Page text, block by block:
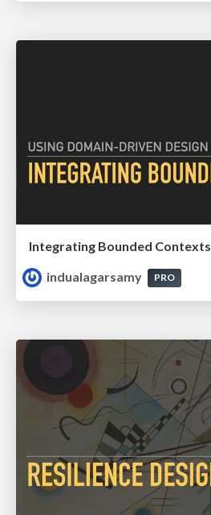
Integrating Bounded Contexts
indualagarsamy
PRO